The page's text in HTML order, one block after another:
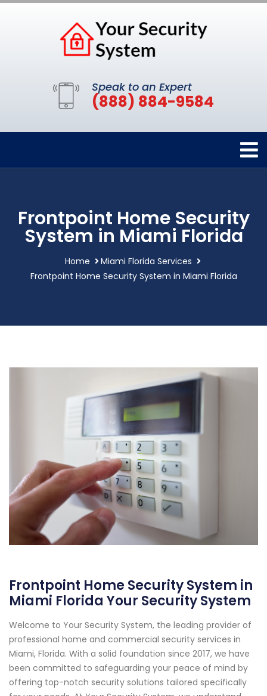
Speak to an Expert
(888) 884-9584
Frontpoint Home Security
System in Miami Florida
Home
Miami Florida Services
Frontpoint Home Security System in Miami Florida
Frontpoint Home Security System in
Miami Florida Your Security System
Welcome to Your Security System, the leading provider of
professional home and commercial security services in
Miami, Florida. With a solid foundation since 2017, we have
been committed to safeguarding your peace of mind by
offering top-notch security solutions tailored specifically